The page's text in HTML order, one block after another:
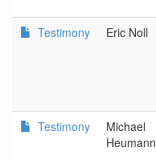
Testimony Eric Noll
Testimony
Michael
Heumann